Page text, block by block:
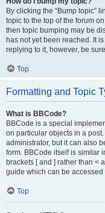
By clicking the “Bump topic”
topic to the top of the forum
then topic bumping may be
has not yet been reached. It
replying to it, however, be
Top
Formatting and Topic
What is BBCode?
BBCode is a special
on particular objects in a
administrator, but it can also
form. BBCode itself is similar
brackets [ and ] rather than <
guide which can be
Top